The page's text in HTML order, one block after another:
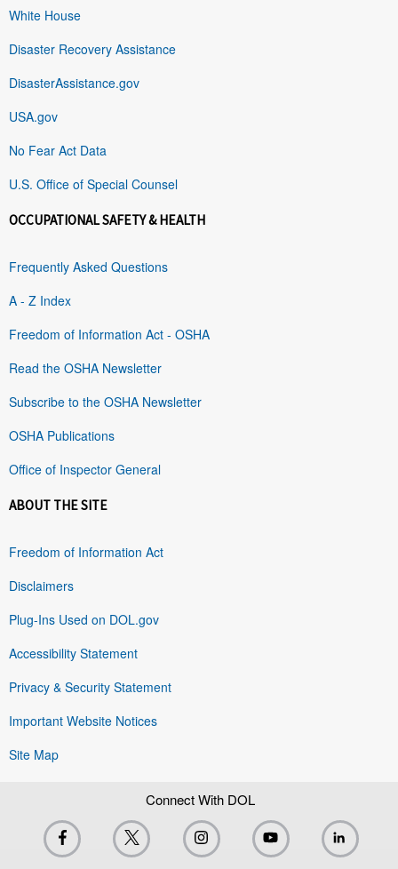
White House
Disaster Recovery Assistance
DisasterAssistance.gov
USA.gov
No Fear Act Data
U.S. Office of Special Counsel
OCCUPATIONAL SAFETY & HEALTH
Frequently Asked Questions
A - Z Index
Freedom of Information Act - OSHA
Read the OSHA Newsletter
Subscribe to the OSHA Newsletter
OSHA Publications
Office of Inspector General
ABOUT THE SITE
Freedom of Information Act
Disclaimers
Plug-Ins Used on DOL.gov
Accessibility Statement
Privacy & Security Statement
Important Website Notices
Site Map
Connect With DOL